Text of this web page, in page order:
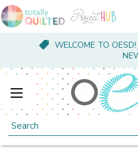
WELCOME TO
Search